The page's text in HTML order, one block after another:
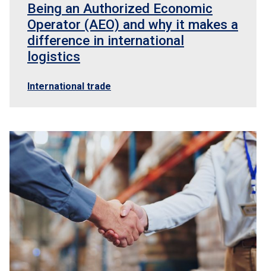
Being an Authorized Economic
Operator (AEO) and why it makes a
difference in international
logistics
International trade